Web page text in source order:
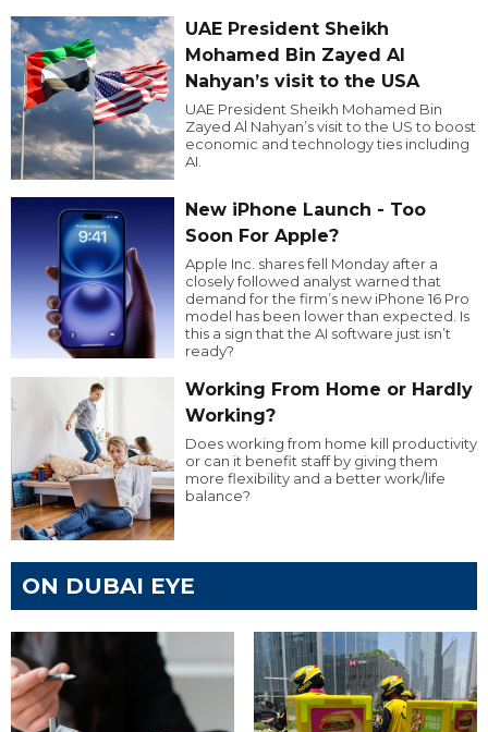
UAE President Sheikh
Mohamed Bin Zayed Al
Nahyan’s visit to the USA
UAE President Sheikh Mohamed Bin
Zayed Al Nahyan’s visit to the US to boost
economic and technology ties including
AI.
New iPhone Launch - Too
Soon For Apple?
Apple Inc. shares fell Monday after a
closely followed analyst warned that
demand for the firm’s new iPhone 16 Pro
model has been lower than expected. Is
this a sign that the AI software just isn’t
ready?
Working From Home or Hardly
Working?
Does working from home kill productivity
or can it benefit staff by giving them
more flexibility and a better work/life
balance?
ON DUBAI EYE